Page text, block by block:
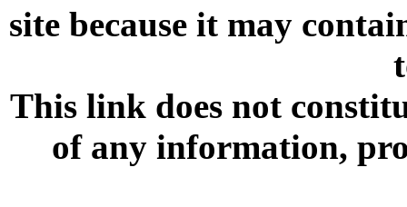
site because it may
This link does not
of any information,